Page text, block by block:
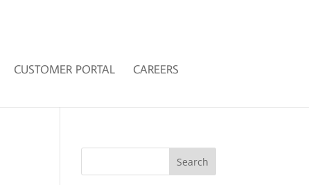
CUSTOMER PORTAL
CAREERS